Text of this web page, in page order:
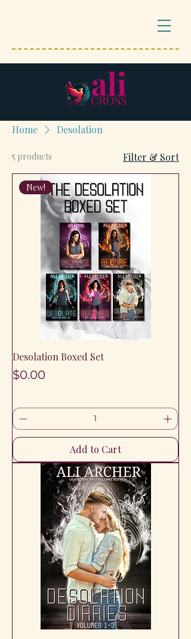
Home Desolation
5 products Filter & Sort
New!
Desolation Boxed Set
Price
$0.00
Add to Cart